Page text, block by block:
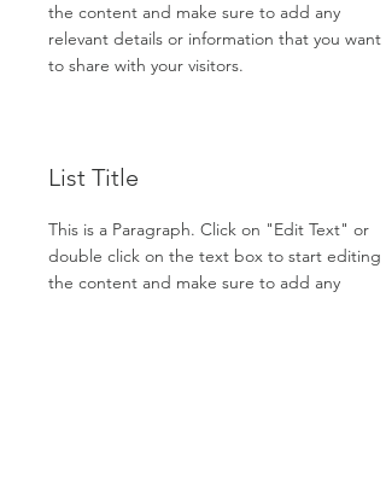
the content and make sure to add any
relevant details or information that you want
to share with your visitors.
List Title
This is a Paragraph. Click on "Edit Text" or
double click on the text box to start editing
the content and make sure to add any